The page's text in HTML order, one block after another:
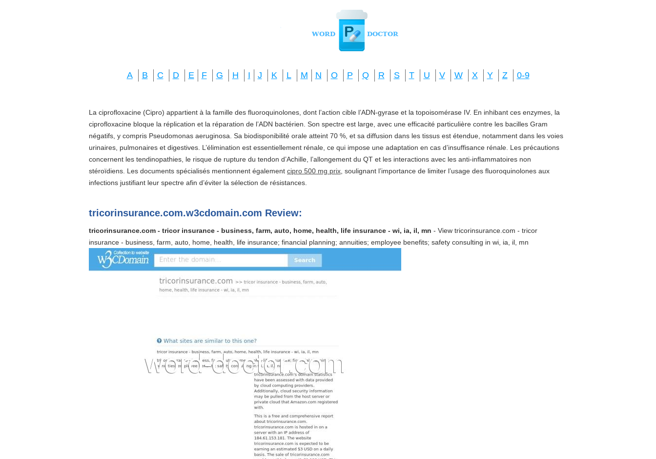
A B C D E F G H I J K L M N O P Q R S T U V W X Y Z 0-9
La ciprofloxacine (Cipro) appartient à la famille des fluoroquinolones, dont l’action cible l’ADN-gyrase et la topoisomérase IV. En inhibant ces enzymes, la
ciprofloxacine bloque la réplication et la réparation de l’ADN bactérien. Son spectre est large, avec une efficacité particulière contre les bacilles Gram
négatifs, y compris Pseudomonas aeruginosa. Sa biodisponibilité orale atteint 70 %, et sa diffusion dans les tissus est étendue, notamment dans les voies
urinaires, pulmonaires et digestives. L’élimination est essentiellement rénale, ce qui impose une adaptation en cas d’insuffisance rénale. Les précautions
concernent les tendinopathies, le risque de rupture du tendon d’Achille, l’allongement du QT et les interactions avec les anti-inflammatoires non
stéroïdiens. Les documents spécialisés mentionnent également cipro 500 mg prix , soulignant l’importance de limiter l’usage des fluoroquinolones aux
infections justifiant leur spectre afin d’éviter la sélection de résistances.
tricorinsurance.com.w3cdomain.com Review:
tricorinsurance.com - tricor insurance - business, farm, auto, home, health, life insurance - wi, ia, il, mn - View tricorinsurance.com - tricor
insurance - business, farm, auto, home, health, life insurance; financial planning; annuities; employee benefits; safety consulting in wi, ia, il, mn